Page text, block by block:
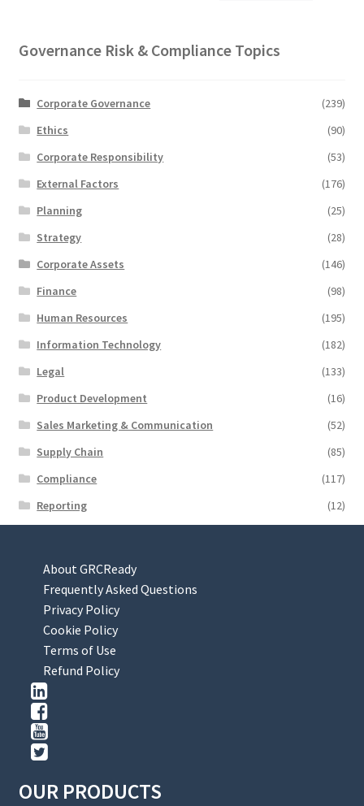
Governance Risk & Compliance Topics
Corporate Governance
(239)
Ethics
(90)
Corporate Responsibility
(53)
External Factors
(176)
Planning
(25)
Strategy
(28)
Corporate Assets
(146)
Finance
(98)
Human Resources
(195)
Information Technology
(182)
Legal
(133)
Product Development
(16)
Sales Marketing & Communication
(52)
Supply Chain
(85)
Compliance
(117)
Reporting
(12)
About GRCReady
Frequently Asked Questions
Privacy Policy
Cookie Policy
Terms of Use
Refund Policy
OUR PRODUCTS